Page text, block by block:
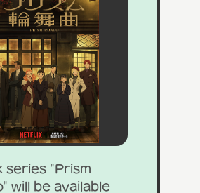
series "Prism
will be available